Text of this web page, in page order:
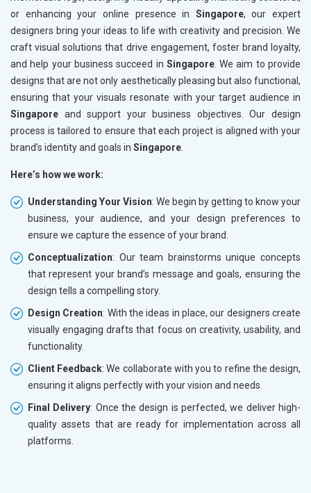
or enhancing your online presence in Singapore, our expert
designers bring your ideas to life with creativity and precision. We
craft visual solutions that drive engagement, foster brand loyalty,
and help your business succeed in Singapore. We aim to provide
designs that are not only aesthetically pleasing but also functional,
ensuring that your visuals resonate with your target audience in
Singapore and support your business objectives. Our design
process is tailored to ensure that each project is aligned with your
brand’s identity and goals in Singapore
Here’s how we work:
Understanding Your Vision: We begin by getting to know your
business, your audience, and your design preferences to
ensure we capture the essence of your brand.
Conceptualization: Our team brainstorms unique concepts
that represent your brand’s message and goals, ensuring the
design tells a compelling story.
Design Creation: With the ideas in place, our designers create
visually engaging drafts that focus on creativity, usability, and
functionality.
Client Feedback: We collaborate with you to refine the design,
ensuring it aligns perfectly with your vision and needs.
Final Delivery: Once the design is perfected, we deliver high-
quality assets that are ready for implementation across all
platforms.